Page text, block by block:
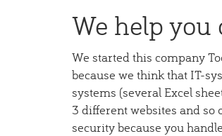
We help you
We started this company
because we think that IT-
systems (several Excel
3 different websites and so
security because you